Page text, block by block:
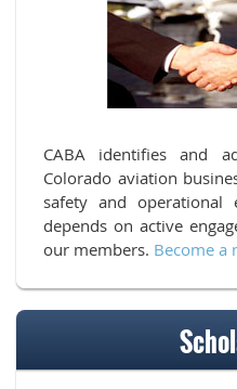
CABA identifies and
Colorado aviation
safety and operational
depends on active
our members. Become a